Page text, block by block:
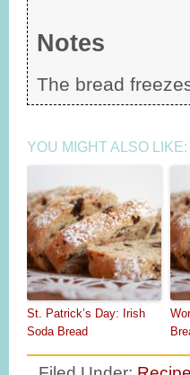
Notes
The bread
YOU MIGHT ALSO LIKE:
St. Patrick’s Day: Irish
Soda Bread